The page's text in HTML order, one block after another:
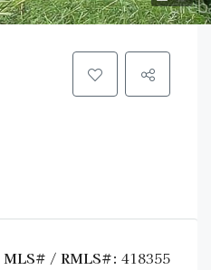
MLS# / RMLS#: 418355